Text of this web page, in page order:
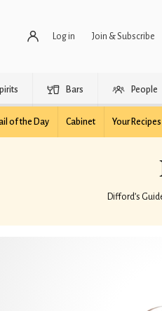
Log in Join & Subscribe
Bars People
of the Day Cabinet Your Recipes
Difford’s